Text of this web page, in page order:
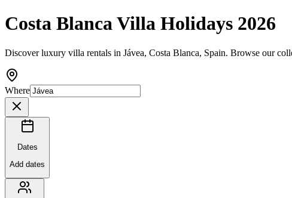
Costa Blanca Villa Holidays 2026
Discover luxury villa rentals in Jávea, Costa Blanca, Spain. Browse our
Where
Dates
Add dates